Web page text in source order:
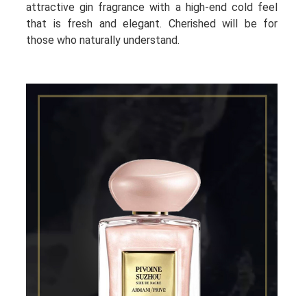
attractive gin fragrance with a high-end cold feel
that is fresh and elegant. Cherished will be for
those who naturally understand.